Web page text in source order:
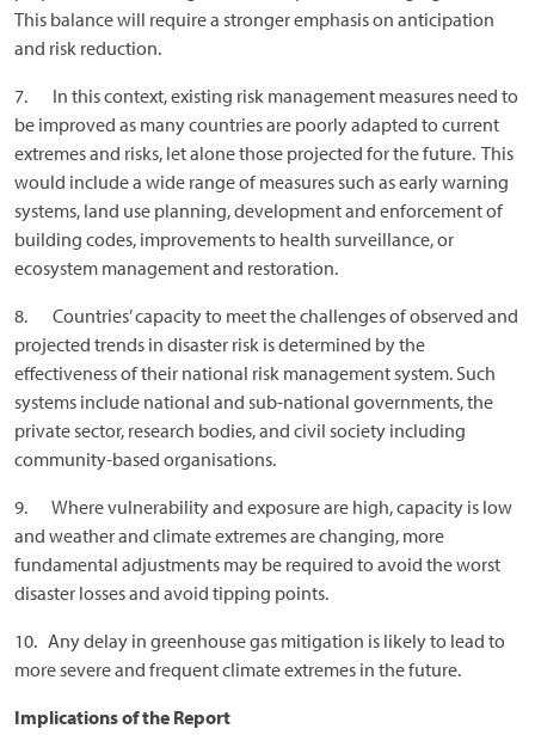
This balance will require a stronger emphasis on anticipation
and risk reduction.
7. In this context, existing risk management measures need to
be improved as many countries are poorly adapted to current
extremes and risks, let alone those projected for the future. This
would include a wide range of measures such as early warning
systems, land use planning, development and enforcement of
building codes, improvements to health surveillance, or
ecosystem management and restoration.
8. Countries’ capacity to meet the challenges of observed and
projected trends in disaster risk is determined by the
effectiveness of their national risk management system. Such
systems include national and sub-national governments, the
private sector, research bodies, and civil society including
community-based organisations.
9. Where vulnerability and exposure are high, capacity is low
and weather and climate extremes are changing, more
fundamental adjustments may be required to avoid the worst
disaster losses and avoid tipping points.
10. Any delay in greenhouse gas mitigation is likely to lead to
more severe and frequent climate extremes in the future.
Implications of the Report